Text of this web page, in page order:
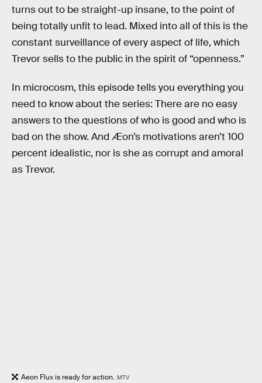
turns out to be straight-up insane, to the point of
being totally unfit to lead. Mixed into all of this is the
constant surveillance of every aspect of life, which
Trevor sells to the public in the spirit of “openness.”
In microcosm, this episode tells you everything you
need to know about the series: There are no easy
answers to the questions of who is good and who is
bad on the show. And Æon’s motivations aren’t 100
percent idealistic, nor is she as corrupt and amoral
as Trevor.
Aeon Flux is ready for action. MTV